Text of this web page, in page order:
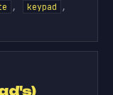
, keypad ,